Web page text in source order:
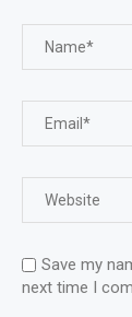
Save my
next time I